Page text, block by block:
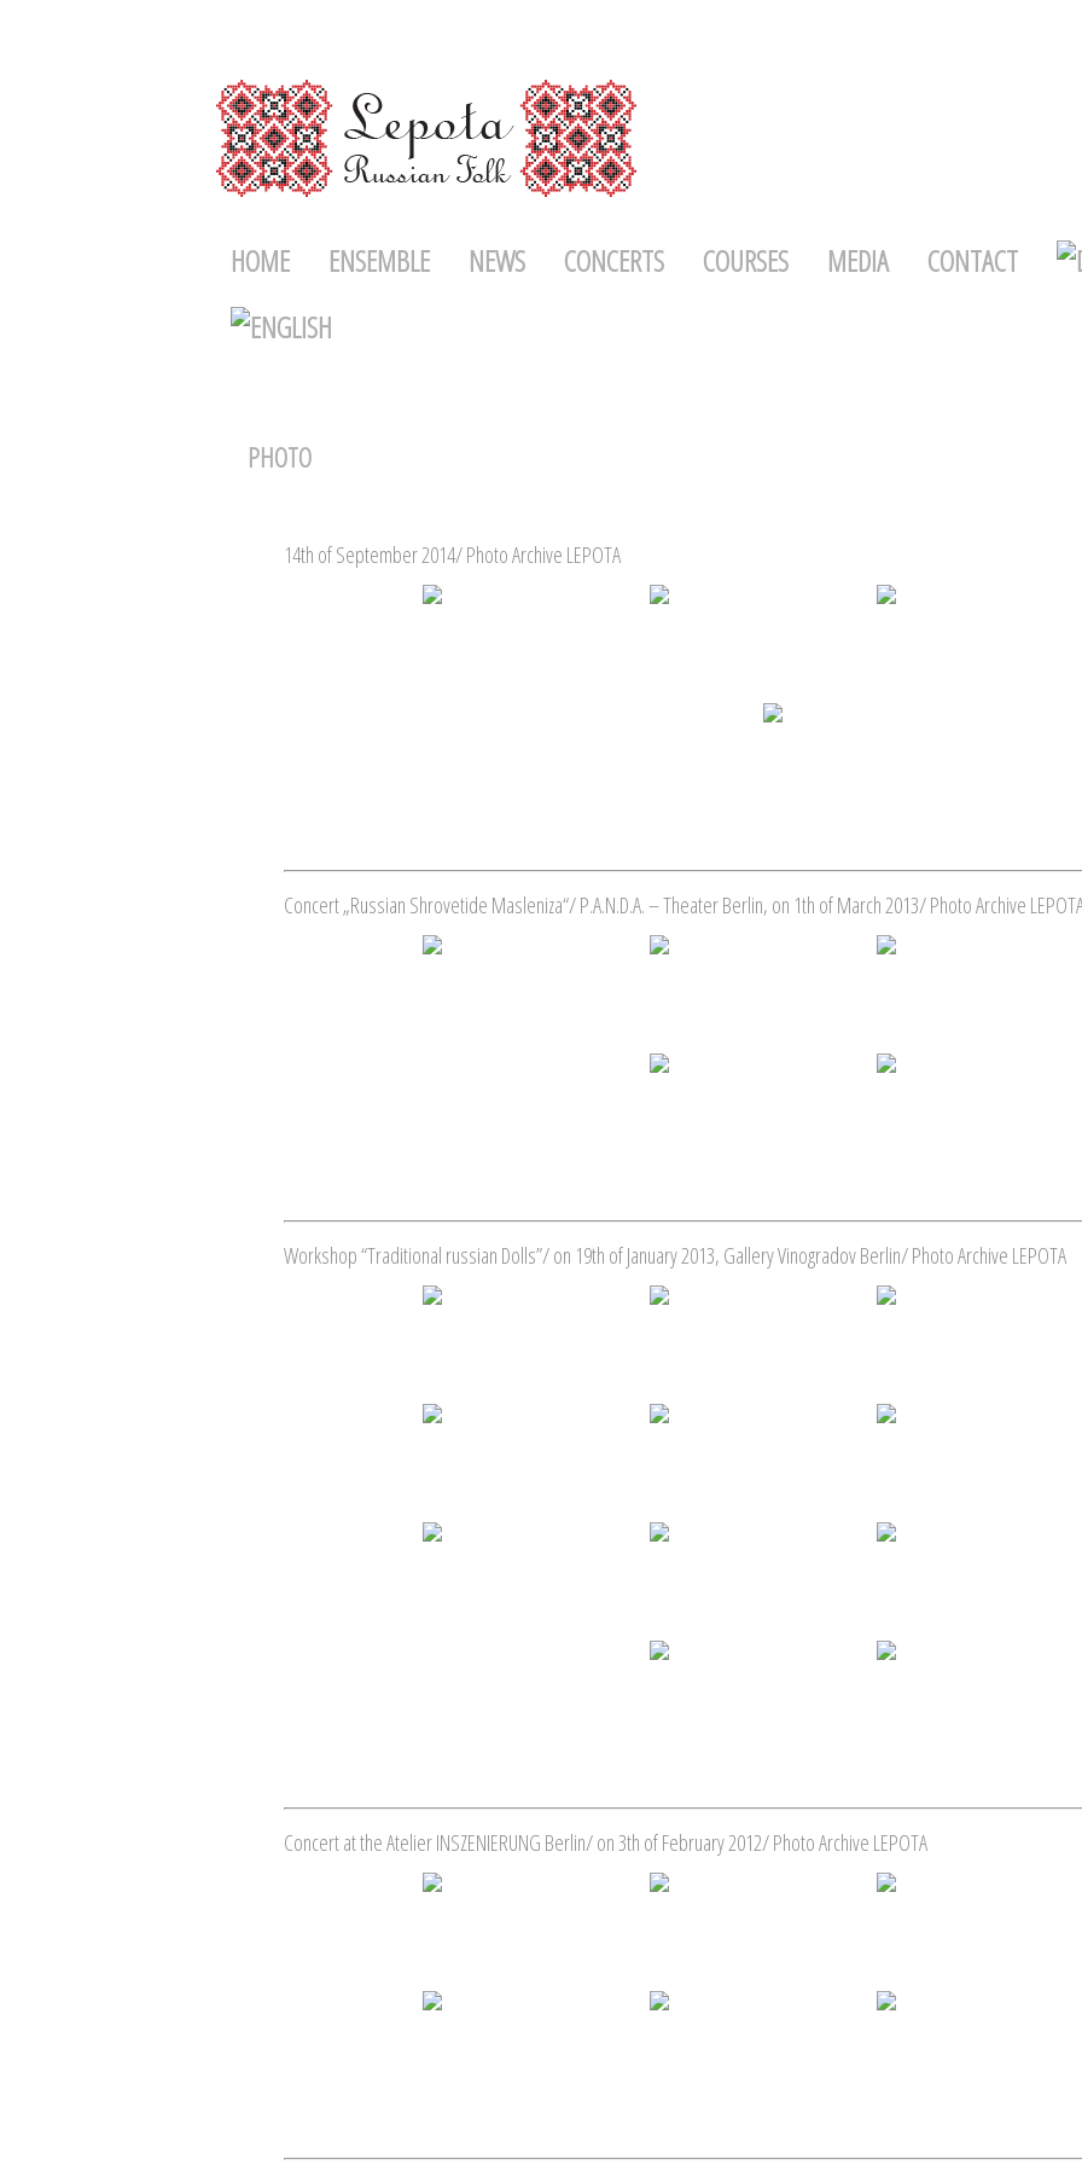
HOME ENSEMBLE NEWS CONCERTS COURSES MEDIA CONTACT
PHOTO
14th of September 2014/ Photo Archive LEPOTA
Concert „Russian Shrovetide Masleniza“/ P.A.N.D.A. – Theater Berlin, on 1th of March 2013/ Photo Archive
Workshop “Traditional russian Dolls”/ on 19th of January 2013, Gallery Vinogradov Berlin/ Photo Archive LEPOTA
Concert at the Atelier INSZENIERUNG Berlin/ on 3th of February 2012/ Photo Archive LEPOTA